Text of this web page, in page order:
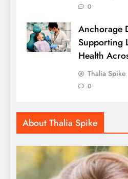
0
Anchorage
Supporting
Health
Thalia Spike
0
About Thalia Spike